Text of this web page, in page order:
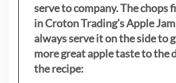
serve to company. The chops
in Croton Trading’s Apple
always serve it on the side to
more great apple taste to the
the recipe: